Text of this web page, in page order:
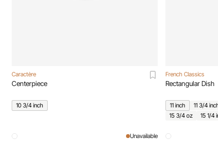
Caractère
Centerpiece
10 3/4 inch
Unavailable
French Classics
Rectangular Dish
11 inch
11 3/4
15 3/4 oz
15 1/4